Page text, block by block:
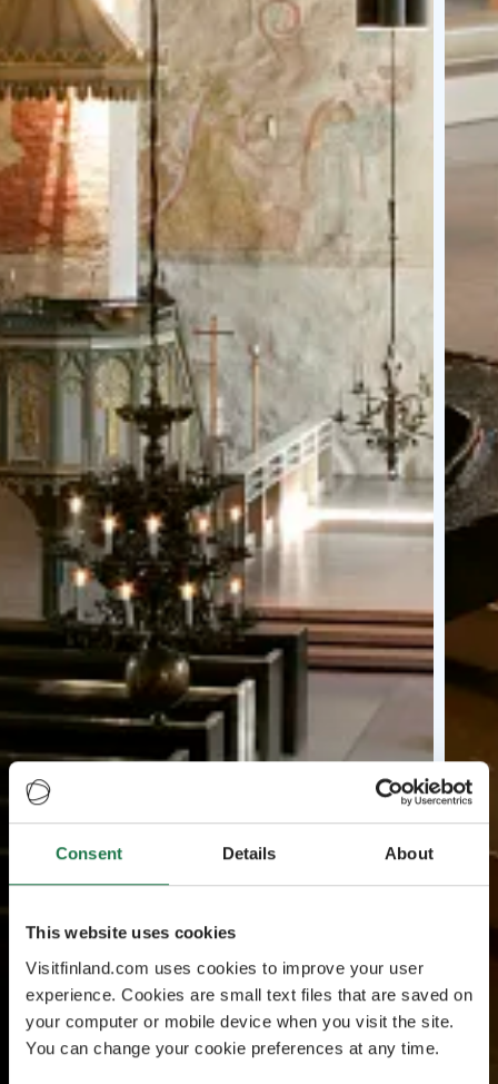
Consent Details About
This website uses cookies
Visitfinland.com uses cookies to improve your user
experience. Cookies are small text files that are saved on
your computer or mobile device when you visit the site.
You can change your cookie preferences at any time.